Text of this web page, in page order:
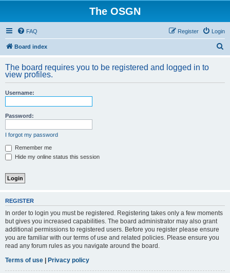
The OSGN
FAQ Login
Register
Board index
r
The board requires you to be registered and logged in to
view profiles.
Username:
Password:
I forgot my password
Remember me
Hide my online status this session
REGISTER
In order to login you must be registered. Registering takes only a few moments
but gives you increased capabilities. The board administrator may also grant
additional permissions to registered users. Before you register please ensure
you are familiar with our terms of use and related policies. Please ensure you
read any forum rules as you navigate around the board.
Terms of use | Privacy policy